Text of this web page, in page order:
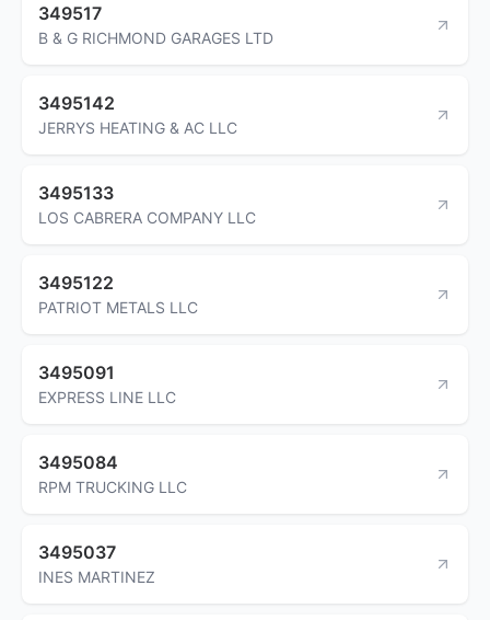
349517
B & G RICHMOND GARAGES LTD
3495142
JERRYS HEATING & AC LLC
3495133
LOS CABRERA COMPANY LLC
3495122
PATRIOT METALS LLC
3495091
EXPRESS LINE LLC
3495084
RPM TRUCKING LLC
3495037
INES MARTINEZ